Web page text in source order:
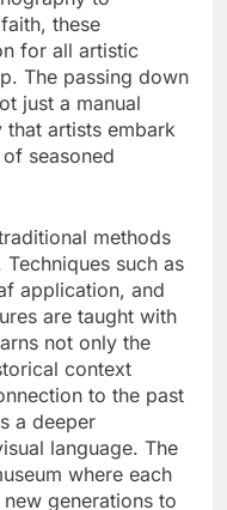
these
for all artistic
The passing down
just a manual
artists embark
seasoned
methods
such as
application, and
are taught with
not only the
context
to the past
a deeper
language. The
where each
generations to